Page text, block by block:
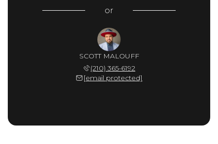
or
SCOTT MALOUFF
(210) 365-6192
[email protected]